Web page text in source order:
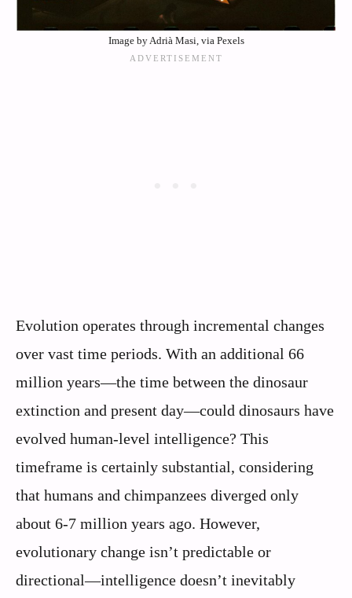
Image by Adrià Masi, via Pexels
Evolution operates through incremental changes
over vast time periods. With an additional 66
million years—the time between the dinosaur
extinction and present day—could dinosaurs have
evolved human-level intelligence? This
timeframe is certainly substantial, considering
that humans and chimpanzees diverged only
about 6-7 million years ago. However,
evolutionary change isn’t predictable or
directional—intelligence doesn’t inevitably